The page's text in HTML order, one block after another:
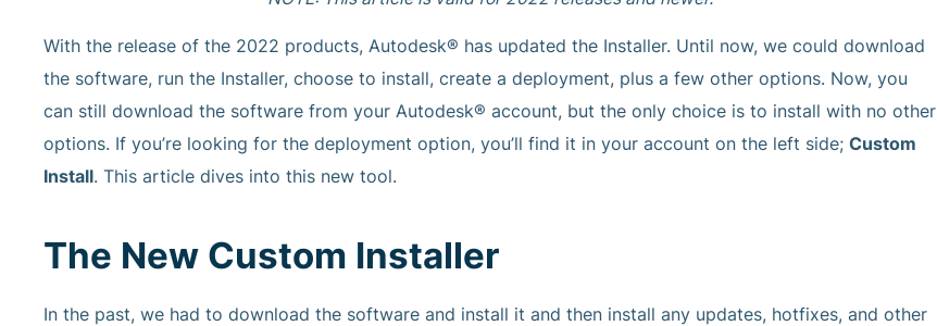
With the release of the 2022 products, Autodesk® has updated the Installer. Until now, we could download
the software, run the Installer, choose to install, create a deployment, plus a few other options. Now, you
can still download the software from your Autodesk® account, but the only choice is to install with no other
options. If you’re looking for the deployment option, you’ll find it in your account on the left side; Custom
Install. This article dives into this new tool.
The New Custom Installer
In the past, we had to download the software and install it and then install any updates, hotfixes, and other